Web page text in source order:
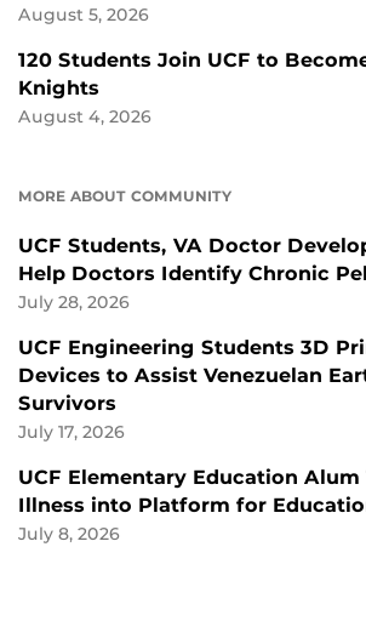
August 5, 2026
120 Students Join UCF to
Knights
August 4, 2026
MORE ABOUT COMMUNITY
UCF Students, VA Doctor
Help Doctors Identify Chronic
July 28, 2026
UCF Engineering Students 3D
Devices to Assist Venezuelan
Survivors
July 17, 2026
UCF Elementary Education Alum
Illness into Platform for
July 8, 2026